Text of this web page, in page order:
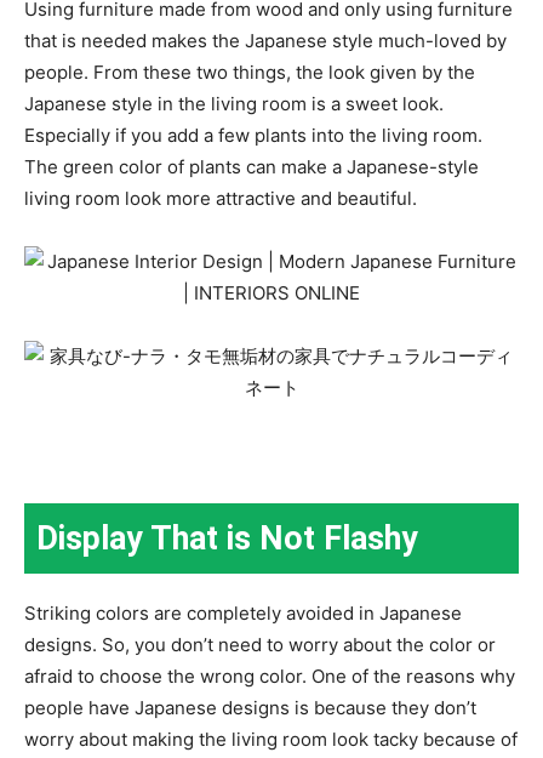
Using furniture made from wood and only using furniture
that is needed makes the Japanese style much-loved by
people. From these two things, the look given by the
Japanese style in the living room is a sweet look.
Especially if you add a few plants into the living room.
The green color of plants can make a Japanese-style
living room look more attractive and beautiful.
Display That is Not Flashy
Striking colors are completely avoided in Japanese
designs. So, you don’t need to worry about the color or
afraid to choose the wrong color. One of the reasons why
people have Japanese designs is because they don’t
worry about making the living room look tacky because of